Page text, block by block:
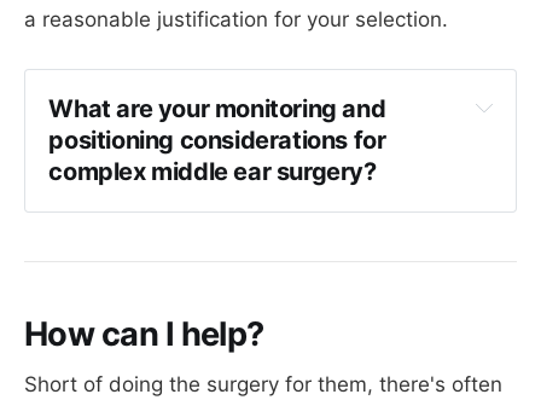
a reasonable justification for your selection.
What are your monitoring and
positioning considerations for
complex middle ear surgery?
Long surgery so patient needs to empty
Consider catheter if more than two or three
hours
How can I help?
Short of doing the surgery for them, there's often